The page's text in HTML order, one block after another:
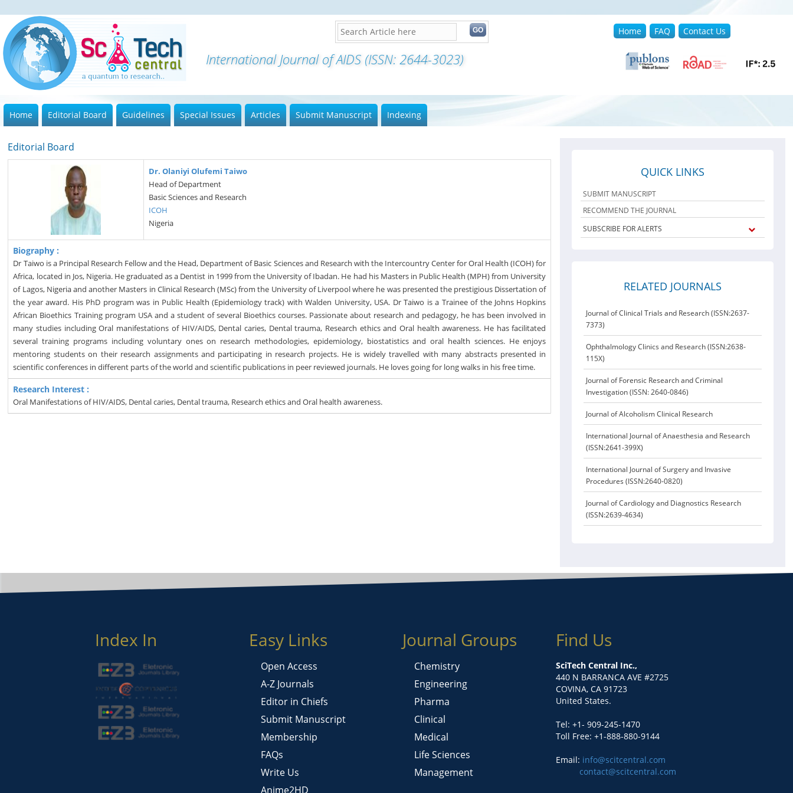
Home FAQ Contact Us
International Journal of AIDS (ISSN: 2644-3023)
Home Editorial Board Guidelines Special Issues Articles Submit Manuscript Indexing
Editorial Board
Dr. Olaniyi Olufemi Taiwo
Head of Department
Basic Sciences and Research
ICOH
Nigeria
Biography :
Dr Taiwo is a Principal Research Fellow and the Head, Department of Basic Sciences and Research with the Intercountry Center for Oral Health (ICOH) for
Africa, located in Jos, Nigeria. He graduated as a Dentist in 1999 from the University of Ibadan. He had his Masters in Public Health (MPH) from University
of Lagos, Nigeria and another Masters in Clinical Research (MSc) from the University of Liverpool where he was presented the prestigious Dissertation of
the year award. His PhD program was in Public Health (Epidemiology track) with Walden University, USA. Dr Taiwo is a Trainee of the Johns Hopkins
African Bioethics Training program USA and a student of several Bioethics courses. Passionate about research and pedagogy, he has been involved in
many studies including Oral manifestations of HIV/AIDS, Dental caries, Dental trauma, Research ethics and Oral health awareness. He has facilitated
several training programs including voluntary ones on research methodologies, epidemiology, biostatistics and oral health sciences. He enjoys
mentoring students on their research assignments and participating in research projects. He is widely travelled with many abstracts presented in
scientific conferences in different parts of the world and scientific publications in peer reviewed journals. He loves going for long walks in his free time.
Research Interest :
Oral Manifestations of HIV/AIDS, Dental caries, Dental trauma, Research ethics and Oral health awareness.
QUICK LINKS
SUBMIT MANUSCRIPT
RECOMMEND THE JOURNAL
SUBSCRIBE FOR ALERTS
RELATED JOURNALS
Journal of Clinical Trials and Research (ISSN:2637-
7373)
Ophthalmology Clinics and Research (ISSN:2638-
115X)
Journal of Forensic Research and Criminal
Investigation (ISSN: 2640-0846)
Journal of Alcoholism Clinical Research
International Journal of Anaesthesia and Research
(ISSN:2641-399X)
International Journal of Surgery and Invasive
Procedures (ISSN:2640-0820)
Journal of Cardiology and Diagnostics Research
(ISSN:2639-4634)
Index In Easy Links
Open Access
A-Z Journals
Editor in Chiefs
Submit Manuscript
Membership
FAQs
Write Us
Anime2HD
Journal Groups
Chemistry
Engineering
Pharma
Clinical
Medical
Life Sciences
Management
Find Us
SciTech Central Inc.,
440 N BARRANCA AVE #2725
COVINA, CA 91723
United States.
Tel: +1- 909-245-1470
Toll Free: +1-888-880-9144
Email: info@scitcentral.com
contact@scitcentral.com